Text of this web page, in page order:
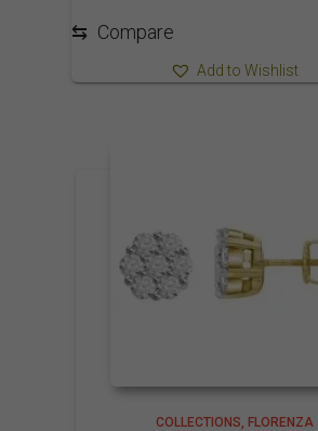
⇆ Compare
Add to Wishlist
COLLECTIONS FLORENZA